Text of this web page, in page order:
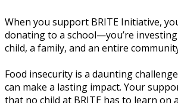
When you support BRITE Initiative,
donating to a school—you’re
child, a family, and an entire
Food insecurity is a daunting
can make a lasting impact. Your
that no child at BRITE has to learn on